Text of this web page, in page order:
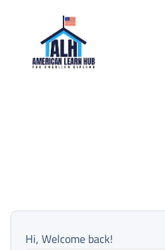
Hi, Welcome back!